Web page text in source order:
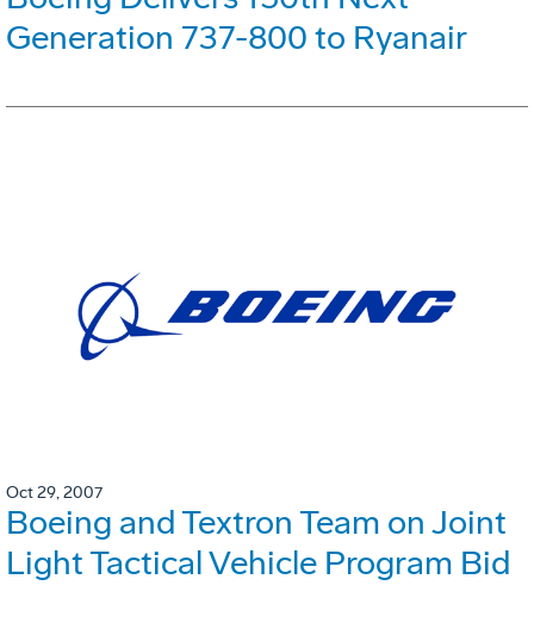
Generation 737-800 to Ryanair
Oct 29, 2007
Boeing and Textron Team on Joint
Light Tactical Vehicle Program Bid